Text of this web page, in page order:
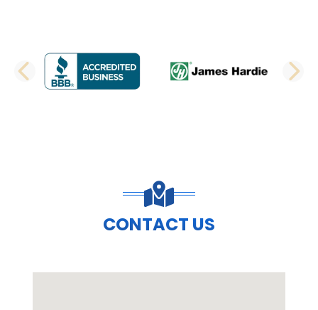
PREVIOUS SLIDE
CONTACT US